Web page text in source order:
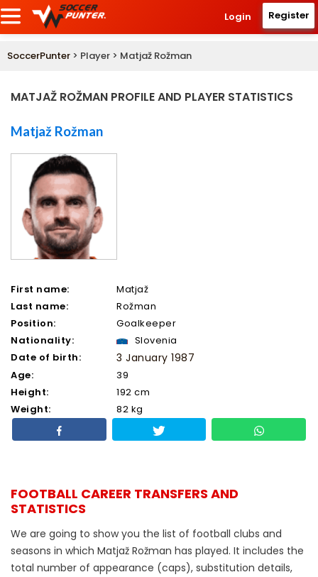
Login Register
SoccerPunter > Player > Matjaž Rožman
MATJAŽ ROŽMAN PROFILE AND PLAYER STATISTICS
Matjaž Rožman
First name:
Matjaž
Last name:
Rožman
Position:
Goalkeeper
Nationality:
Slovenia
Date of birth:
3 January 1987
Age:
39
Height:
192 cm
Weight:
82 kg
FOOTBALL CAREER TRANSFERS AND
STATISTICS
We are going to show you the list of football clubs and
seasons in which Matjaž Rožman has played. It includes the
total number of appearance (caps), substitution details,